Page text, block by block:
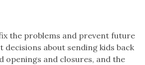
the problems and prevent future
about sending kids back
openings and closures, and the